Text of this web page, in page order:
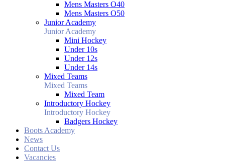
Mens Masters O40
Mens Masters O50
Junior Academy
Junior Academy
Mini Hockey
Under 10s
Under 12s
Under 14s
Mixed Teams
Mixed Teams
Mixed Team
Introductory Hockey
Introductory Hockey
Badgers Hockey
Boots Academy
News
Contact Us
Vacancies